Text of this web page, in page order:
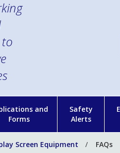
and
Forms
Safety
Alerts
Screen Equipment FAQs